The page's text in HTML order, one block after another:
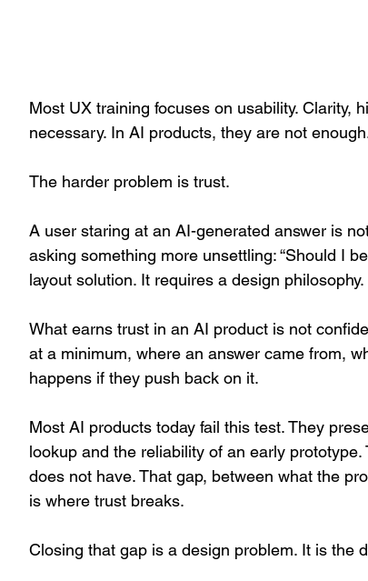
Most UX training focuses on usability. Clarity,
necessary. In AI products, they are not
The harder problem is trust.
A user staring at an AI-generated answer is
asking something more unsettling: “Should I
layout solution. It requires a design philosophy.
What earns trust in an AI product is not
at a minimum, where an answer came from,
happens if they push back on it.
Most AI products today fail this test. They
lookup and the reliability of an early
does not have. That gap, between what the
is where trust breaks.
Closing that gap is a design problem. It is the